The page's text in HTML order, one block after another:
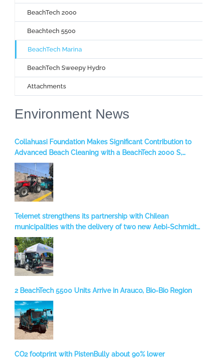
BeachTech 2000
Beachtech 5500
BeachTech Marina
BeachTech Sweepy Hydro
Attachments
Environment News
Collahuasi Foundation Makes Significant Contribution to
Advanced Beach Cleaning with a BeachTech 2000 S,
benefiting the Iquique Region, Chile
Telemet strengthens its partnership with Chilean
municipalities with the delivery of two new Aebi-Schmidt
sweepers to Temuco
2 BeachTech 5500 Units Arrive in Arauco, Bio-Bio Region
CO2 footprint with PistenBully about 90% lower